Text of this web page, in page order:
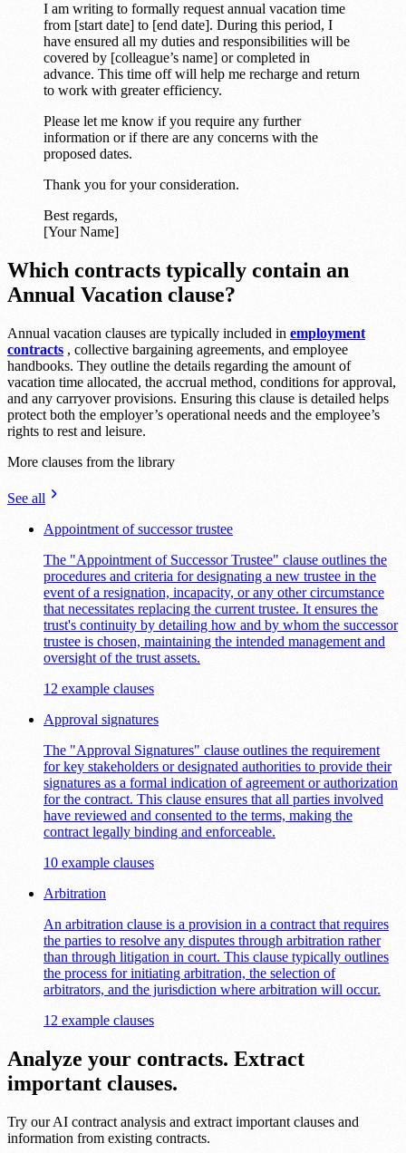
I am writing to formally request annual vacation time
from [start date] to [end date]. During this period, I
have ensured all my duties and responsibilities will be
covered by [colleague’s name] or completed in
advance. This time off will help me recharge and return
to work with greater efficiency.
Please let me know if you require any further
information or if there are any concerns with the
proposed dates.
Thank you for your consideration.
Best regards,
[Your Name]
Which contracts typically contain an
Annual Vacation clause?
Annual vacation clauses are typically included in employment
contracts , collective bargaining agreements, and employee
handbooks. They outline the details regarding the amount of
vacation time allocated, the accrual method, conditions for approval,
and any carryover provisions. Ensuring this clause is detailed helps
protect both the employer’s operational needs and the employee’s
rights to rest and leisure.
More clauses from the library
See all
Appointment of successor trustee
The "Appointment of Successor Trustee" clause outlines the
procedures and criteria for designating a new trustee in the
event of a resignation, incapacity, or any other circumstance
that necessitates replacing the current trustee. It ensures the
trust's continuity by detailing how and by whom the successor
trustee is chosen, maintaining the intended management and
oversight of the trust assets.
12 example clauses
Approval signatures
The "Approval Signatures" clause outlines the requirement
for key stakeholders or designated authorities to provide their
signatures as a formal indication of agreement or authorization
for the contract. This clause ensures that all parties involved
have reviewed and consented to the terms, making the
contract legally binding and enforceable.
10 example clauses
Arbitration
An arbitration clause is a provision in a contract that requires
the parties to resolve any disputes through arbitration rather
than through litigation in court. This clause typically outlines
the process for initiating arbitration, the selection of
arbitrators, and the jurisdiction where arbitration will occur.
12 example clauses
Analyze your contracts. Extract
important clauses.
Try our AI contract analysis and extract important clauses and
information from existing contracts.